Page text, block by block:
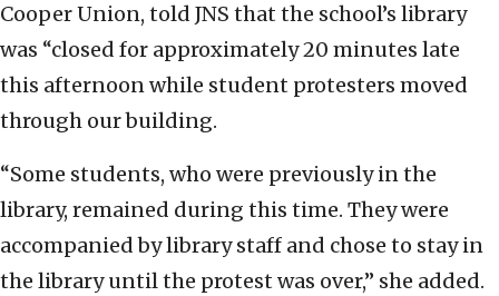
Cooper Union, told JNS that the school’s library
was “closed for approximately 20 minutes late
this afternoon while student protesters moved
through our building.
“Some students, who were previously in the
library, remained during this time. They were
accompanied by library staff and chose to stay in
the library until the protest was over,” she added.